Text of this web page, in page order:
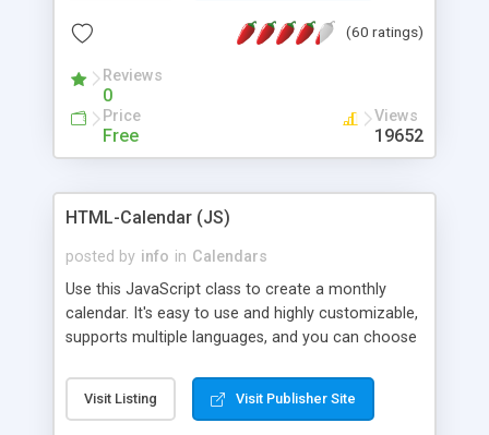
PHP GD2 library, and displayed as the current(60 ratings)
Reviews
0
Price
Free
Views
19652
HTML-Calendar (JS)
posted by info in Calendars
Use this JavaScript class to create a monthly
calendar. It's easy to use and highly customizable,
supports multiple languages, and you can choose
Monday, or any other day. Of course you can
create as many calendars as you like.
Visit Listing Visit Publisher Site